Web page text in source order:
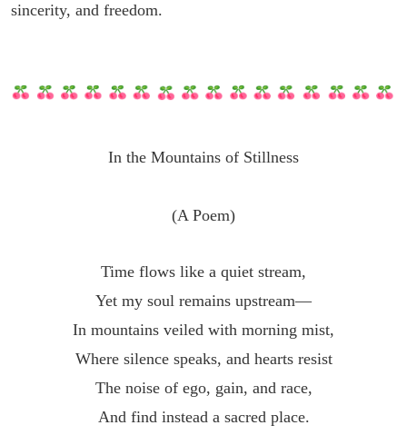
sincerity, and freedom.
In the Mountains of Stillness
(A Poem)
Time flows like a quiet stream,
Yet my soul remains upstream—
In mountains veiled with morning mist,
Where silence speaks, and hearts resist
The noise of ego, gain, and race,
And find instead a sacred place.